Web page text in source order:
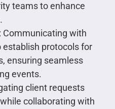
teams to enhance
Communicating with
protocols for
ensuring seamless
events.
client requests
collaborating with